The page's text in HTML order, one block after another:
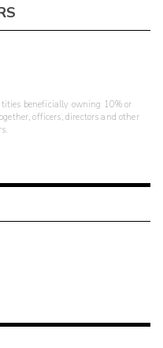
beneficially owning 10% or
officers, directors and other